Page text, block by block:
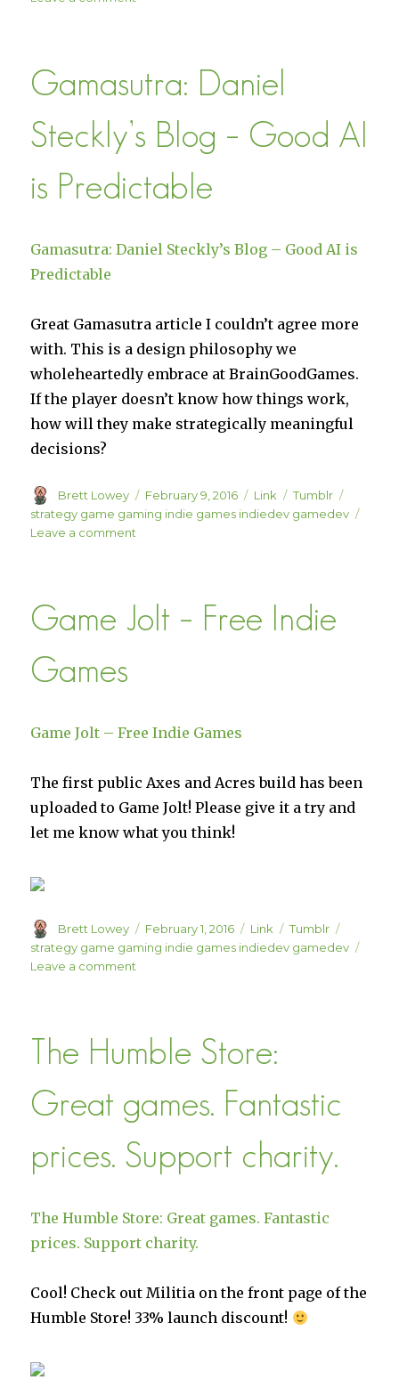
the
Humble
Gamasutra: Daniel
Steckly’s Blog – Good AI
is Predictable
Gamasutra: Daniel Steckly’s Blog – Good AI is
Predictable
Great Gamasutra article I couldn’t agree more
with. This is a design philosophy we
wholeheartedly embrace at BrainGoodGames.
If the player doesn’t know how things work,
how will they make strategically meaningful
decisions?
Author
Brett Lowey
Posted
on
February 9, 2016 Format
Link Categories
Tumblr
strategy game gaming indie games indiedev gamedev
Leave a comment
Blog
–
Game Jolt – Free Indie
Games
Game Jolt – Free Indie Games
The first public Axes and Acres build has been
uploaded to Game Jolt! Please give it a try and
let me know what you think!
Author
Brett Lowey
Posted
on
February 1, 2016 Format
Link Categories
Tumblr
strategy game gaming indie games indiedev gamedev
Leave a comment
Free
Indie
The Humble Store:
Great games. Fantastic
prices. Support charity.
The Humble Store: Great games. Fantastic
prices. Support charity.
Cool! Check out Militia on the front page of the
Humble Store! 33% launch discount!